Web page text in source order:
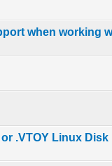
when working
.VTOY Linux Disk
Average